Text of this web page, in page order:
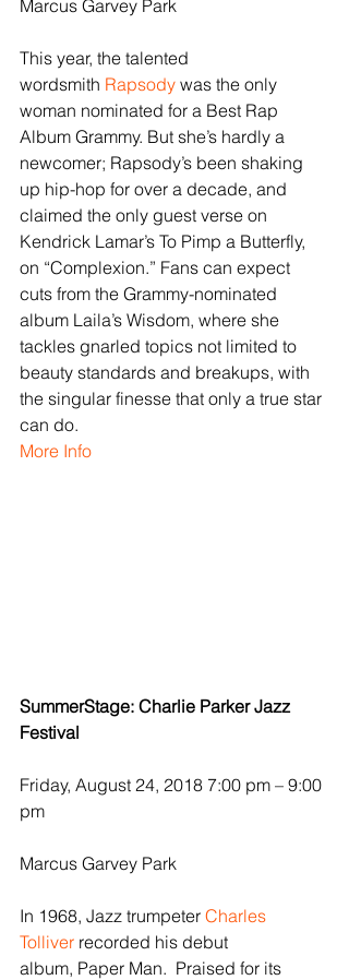
Marcus Garvey Park
This year, the talented
wordsmith Rapsody was the only
woman nominated for a Best Rap
Album Grammy. But she’s hardly a
newcomer; Rapsody’s been shaking
up hip-hop for over a decade, and
claimed the only guest verse on
Kendrick Lamar’s To Pimp a Butterfly,
on “Complexion.” Fans can expect
cuts from the Grammy-nominated
album Laila’s Wisdom, where she
tackles gnarled topics not limited to
beauty standards and breakups, with
the singular finesse that only a true star
can do.
More Info
SummerStage: Charlie Parker Jazz
Festival
Friday, August 24, 2018 7:00 pm – 9:00
pm
Marcus Garvey Park
In 1968, Jazz trumpeter Charles
Tolliver recorded his debut
album, Paper Man.  Praised for its